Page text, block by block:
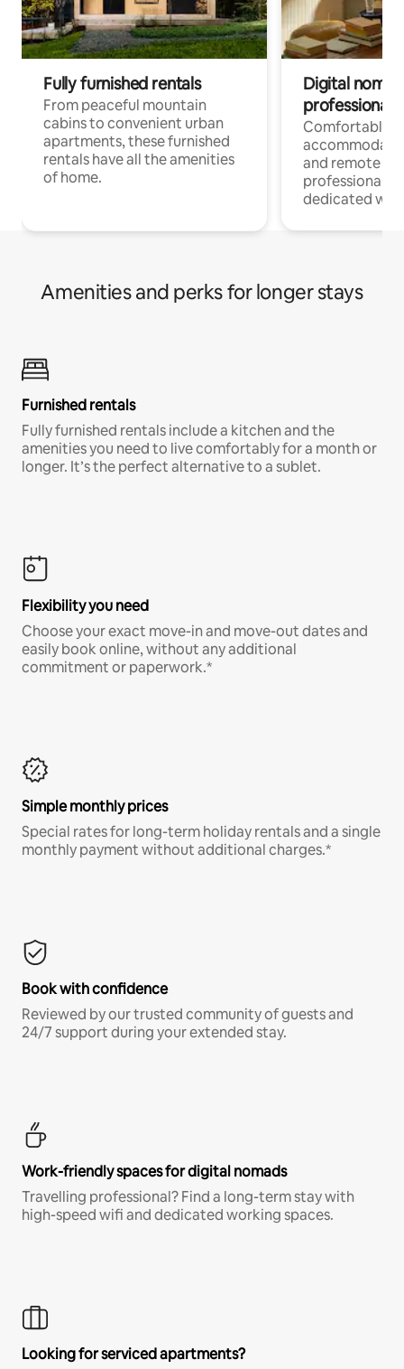
Fully furnished rentals
From peaceful mountain
cabins to convenient urban
apartments, these furnished
rentals have all the amenities
of home.
Digital
professionals
Comfortable
and remote
professionals
dedicated
Amenities and perks for longer stays
Furnished rentals
Fully furnished rentals include a kitchen and the
amenities you need to live comfortably for a month or
longer. It’s the perfect alternative to a sublet.
Flexibility you need
Choose your exact move-in and move-out dates and
easily book online, without any additional
commitment or paperwork.*
Simple monthly prices
Special rates for long-term holiday rentals and a single
monthly payment without additional charges.*
Book with confidence
Reviewed by our trusted community of guests and
24/7 support during your extended stay.
Work-friendly spaces for digital nomads
Travelling professional? Find a long-term stay with
high-speed wifi and dedicated working spaces.
Looking for serviced apartments?